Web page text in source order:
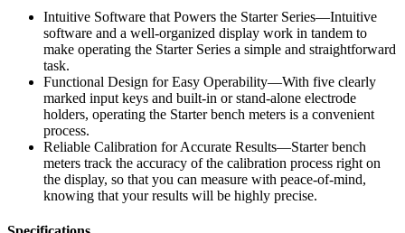
Intuitive Software that Powers the Starter Series—Intuitive
software and a well-organized display work in tandem to
make operating the Starter Series a simple and straightforward
task.
Functional Design for Easy Operability—With five clearly
marked input keys and built-in or stand-alone electrode
holders, operating the Starter bench meters is a convenient
process.
Reliable Calibration for Accurate Results—Starter bench
meters track the accuracy of the calibration process right on
the display, so that you can measure with peace-of-mind,
knowing that your results will be highly precise.